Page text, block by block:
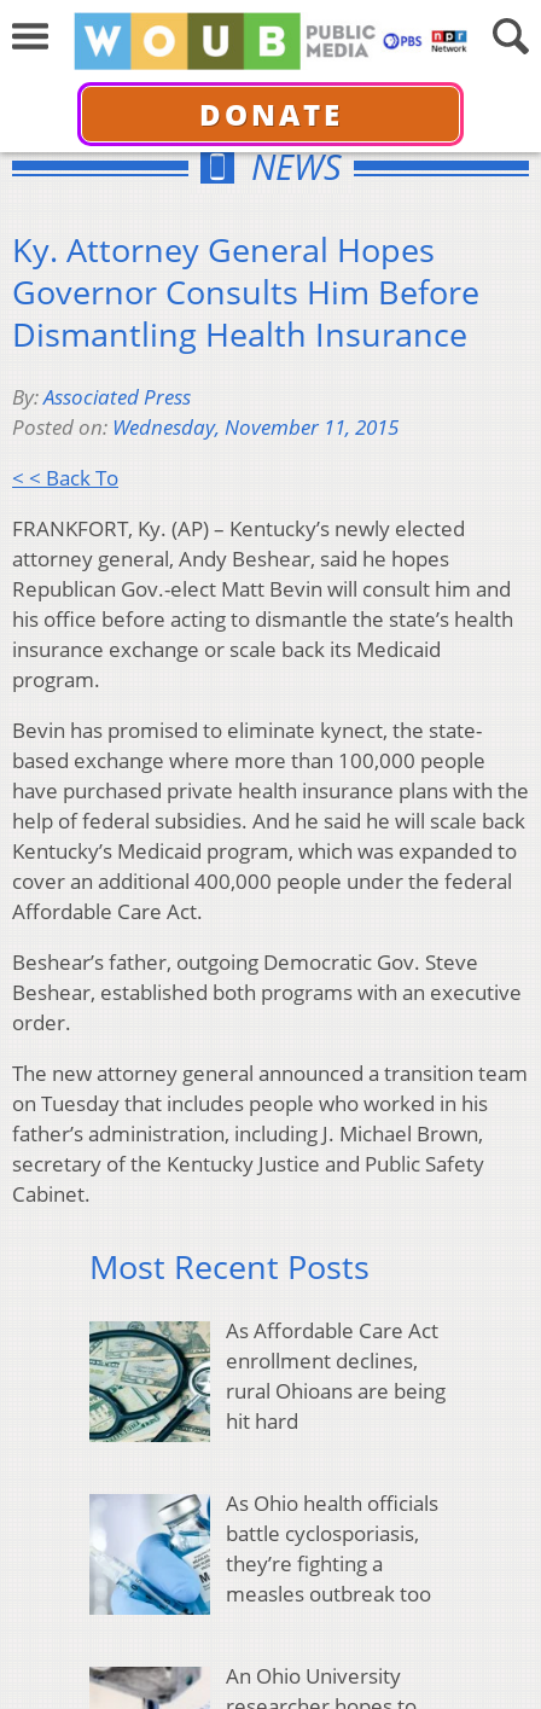
DONATE
NEWS
Ky. Attorney General Hopes
Governor Consults Him Before
Dismantling Health Insurance
By:Associated Press
Posted on: Wednesday, November 11, 2015
< < Back To
FRANKFORT, Ky. (AP) – Kentucky’s newly elected
attorney general, Andy Beshear, said he hopes
Republican Gov.-elect Matt Bevin will consult him and
his office before acting to dismantle the state’s health
insurance exchange or scale back its Medicaid
program.
Bevin has promised to eliminate kynect, the state-
based exchange where more than 100,000 people
have purchased private health insurance plans with the
help of federal subsidies. And he said he will scale back
Kentucky’s Medicaid program, which was expanded to
cover an additional 400,000 people under the federal
Affordable Care Act.
Beshear’s father, outgoing Democratic Gov. Steve
Beshear, established both programs with an executive
order.
The new attorney general announced a transition team
on Tuesday that includes people who worked in his
father’s administration, including J. Michael Brown,
secretary of the Kentucky Justice and Public Safety
Cabinet.
Most Recent Posts
As Affordable Care Act
enrollment declines,
rural Ohioans are being
hit hard
As Ohio health officials
battle cyclosporiasis,
they’re fighting a
measles outbreak too
An Ohio University